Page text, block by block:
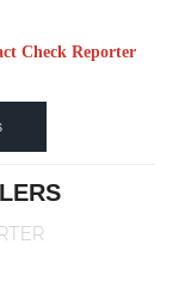
Check Reporter